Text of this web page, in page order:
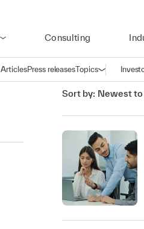
Consulting
ArticlesPress releasesTopicsOpen
Sort by: Newest